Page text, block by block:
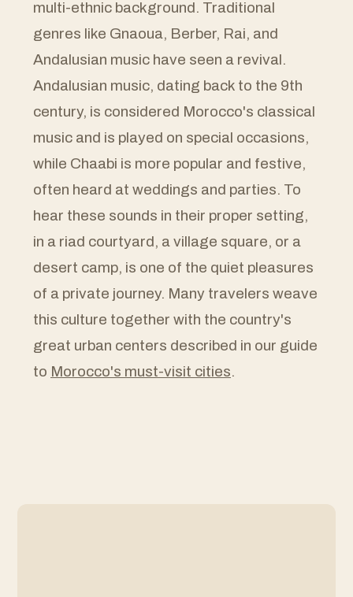
multi-ethnic background. Traditional
genres like Gnaoua, Berber, Rai, and
Andalusian music have seen a revival.
Andalusian music, dating back to the 9th
century, is considered Morocco's classical
music and is played on special occasions,
while Chaabi is more popular and festive,
often heard at weddings and parties. To
hear these sounds in their proper setting,
in a riad courtyard, a village square, or a
desert camp, is one of the quiet pleasures
of a private journey. Many travelers weave
this culture together with the country's
great urban centers described in our guide
to Morocco's must-visit cities.